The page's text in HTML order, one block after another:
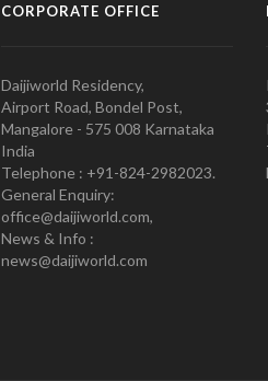
CORPORATE OFFICE
Daijiworld Residency,
Airport Road, Bondel Post,
Mangalore - 575 008 Karnataka
India
Telephone : +91-824-2982023.
General Enquiry:
office@daijiworld.com,
News & Info :
news@daijiworld.com